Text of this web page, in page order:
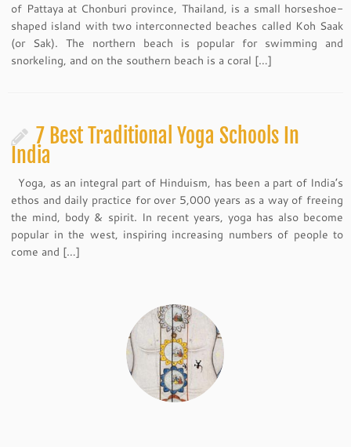
of Pattaya at Chonburi province, Thailand, is a small horseshoe-
shaped island with two interconnected beaches called Koh Saak
(or Sak). The northern beach is popular for swimming and
snorkeling, and on the southern beach is a coral […]
7 Best Traditional Yoga Schools In
India
Yoga, as an integral part of Hinduism, has been a part of India’s
ethos and daily practice for over 5,000 years as a way of freeing
the mind, body & spirit. In recent years, yoga has also become
popular in the west, inspiring increasing numbers of people to
come and […]